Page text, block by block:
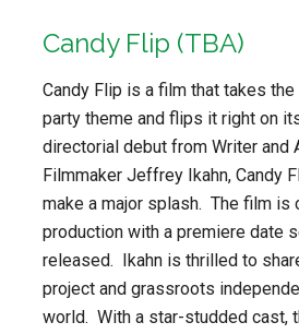
Candy Flip (TBA)
Candy Flip is a film that takes
party theme and flips it right on
directorial debut from Writer and
Filmmaker Jeffrey Ikahn, Candy
make a major splash. The film is
production with a premiere date
released. Ikahn is thrilled to
project and grassroots
world. With a star-studded cast,